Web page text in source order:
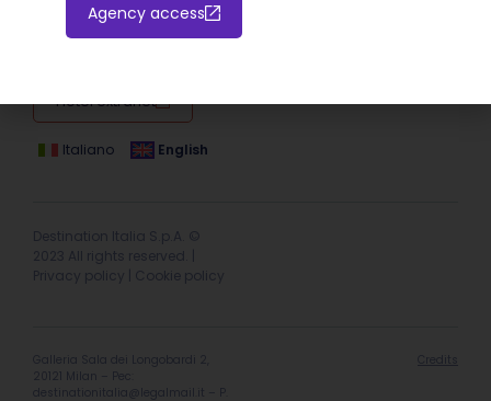
Hotel extranet
Italiano English
Destination Italia S.p.A. ©
2023 All rights reserved. |
Privacy policy
Cookie policy
Galleria Sala dei Longobardi 2,
20121 Milan – Pec:
destinationitalia@legalmail.it
– P.
Credits
Agency access